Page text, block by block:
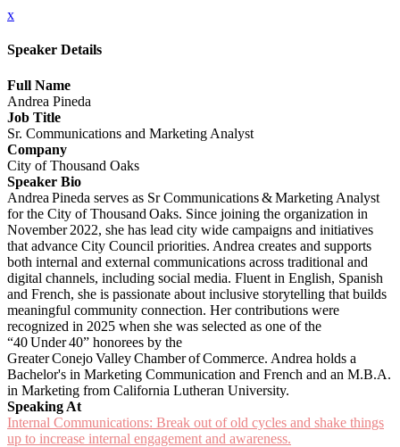
x
Speaker Details
Full Name
Andrea Pineda
Job Title
Sr. Communications and Marketing Analyst
Company
City of Thousand Oaks
Speaker Bio
Andrea Pineda serves as Sr Communications & Marketing Analyst
for the City of Thousand Oaks. Since joining the organization in
November 2022, she has lead city wide campaigns and initiatives
that advance City Council priorities. Andrea creates and supports
both internal and external communications across traditional and
digital channels, including social media. Fluent in English, Spanish
and French, she is passionate about inclusive storytelling that builds
meaningful community connection. Her contributions were
recognized in 2025 when she was selected as one of the
“40 Under 40” honorees by the
Greater Conejo Valley Chamber of Commerce. Andrea holds a
Bachelor's in Marketing Communication and French and an M.B.A.
in Marketing from California Lutheran University.
Speaking At
Internal Communications: Break out of old cycles and shake things
up to increase internal engagement and awareness.